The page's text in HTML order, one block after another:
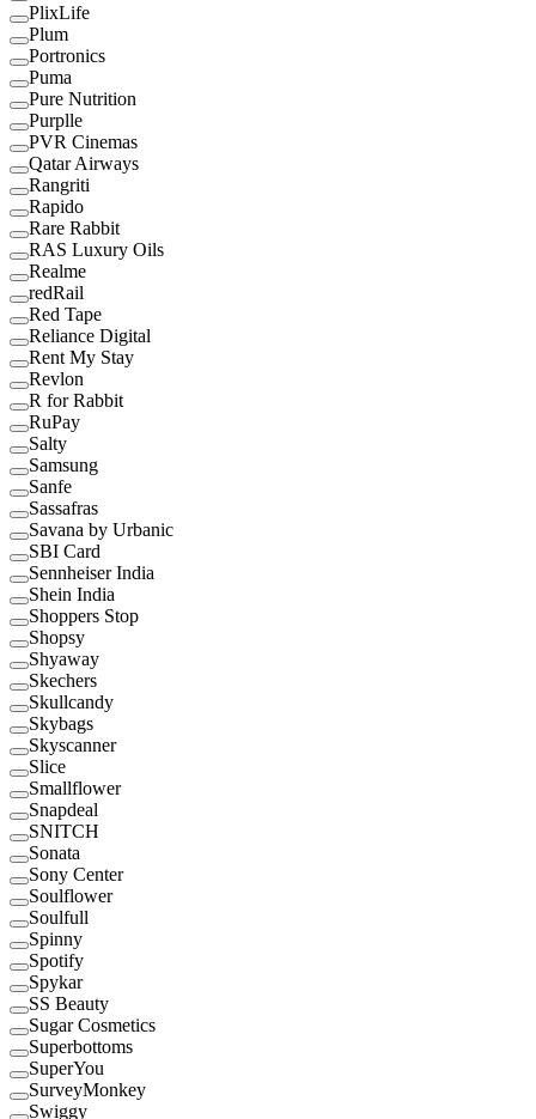
PlixLife
Plum
Portronics
Puma
Pure Nutrition
Purplle
PVR Cinemas
Qatar Airways
Rangriti
Rapido
Rare Rabbit
RAS Luxury Oils
Realme
redRail
Red Tape
Reliance Digital
Rent My Stay
Revlon
R for Rabbit
RuPay
Salty
Samsung
Sanfe
Sassafras
Savana by Urbanic
SBI Card
Sennheiser India
Shein India
Shoppers Stop
Shopsy
Shyaway
Skechers
Skullcandy
Skybags
Skyscanner
Slice
Smallflower
Snapdeal
SNITCH
Sonata
Sony Center
Soulflower
Soulfull
Spinny
Spotify
Spykar
SS Beauty
Sugar Cosmetics
Superbottoms
SuperYou
SurveyMonkey
Swiggy